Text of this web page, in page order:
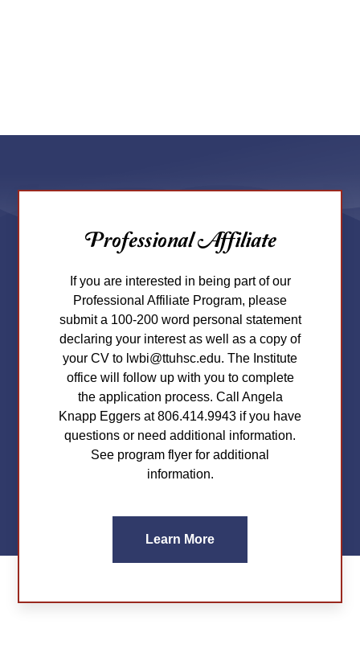
Professional Affiliate
If you are interested in being part of our
Professional Affiliate Program, please
submit a 100-200 word personal statement
declaring your interest as well as a copy of
your CV to lwbi@ttuhsc.edu. The Institute
office will follow up with you to complete
the application process. Call Angela
Knapp Eggers at 806.414.9943 if you have
questions or need additional information.
See program flyer for additional
information.
Learn More